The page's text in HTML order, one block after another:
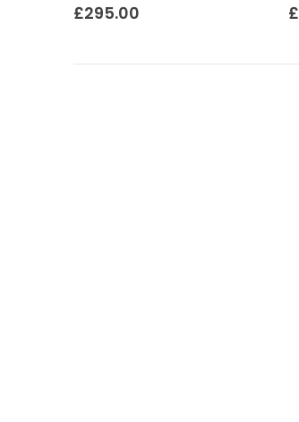
£295.00 £